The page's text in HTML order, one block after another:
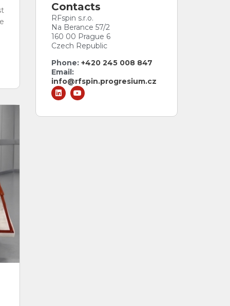
Contacts
RFspin s.r.o.
Na Berance 57/2
160 00 Prague 6
Czech Republic
Phone:+420 245 008 847
Email:
info@rfspin.progresium.cz